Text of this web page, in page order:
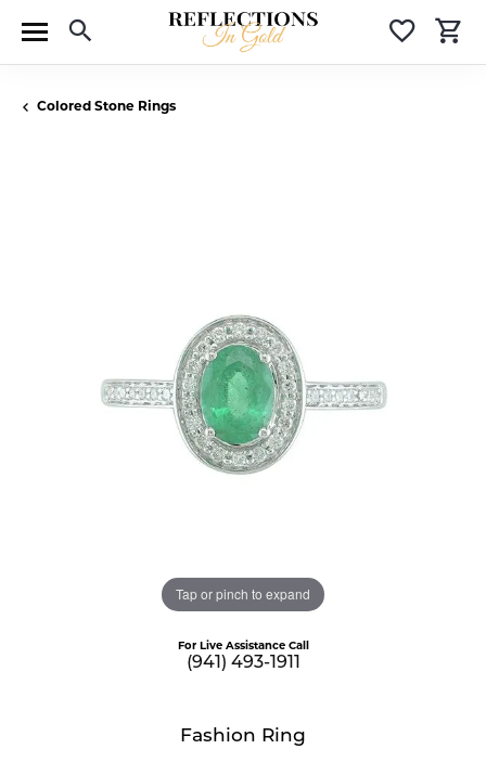
Toggle Search Menu
Colored Stone Rings
Tap or pinch to expand
For Live Assistance Call
(941) 493-1911
Fashion Ring